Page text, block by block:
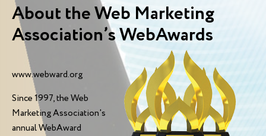
About the Web Marketing
Association’s WebAwards
www.webward.org
Since 1997, the Web
Marketing Association's
annual WebAward